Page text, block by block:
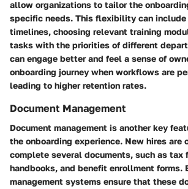
allow organizations to tailor the
specific needs. This flexibility can
timelines, choosing relevant training
tasks with the priorities of different
can engage better and feel a sense of
onboarding journey when workflows are
leading to higher retention rates.
Document Management
Document management is another key
the onboarding experience. New hires are
complete several documents, such as tax
handbooks, and benefit enrollment forms.
management systems ensure that these